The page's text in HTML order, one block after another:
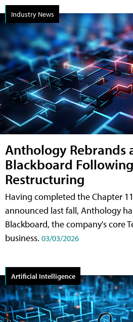
Anthology Rebrands
Blackboard
Restructuring
Having completed the Chapter
announced last fall, Anthology
Blackboard, the company's core
business. 03/03/2026
Industry News
Artificial Intelligence